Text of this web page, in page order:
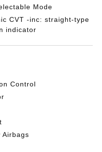
Mode
CVT -inc: straight-type
indicator
Control
Airbags